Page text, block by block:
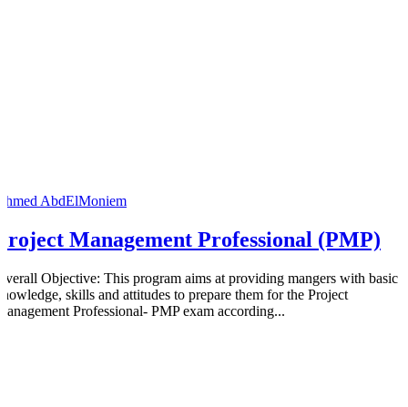
AbdElMoniem
Management Professional (PMP)
Objective: This program aims at providing mangers with basic
skills and attitudes to prepare them for the Project
Professional- PMP exam according...